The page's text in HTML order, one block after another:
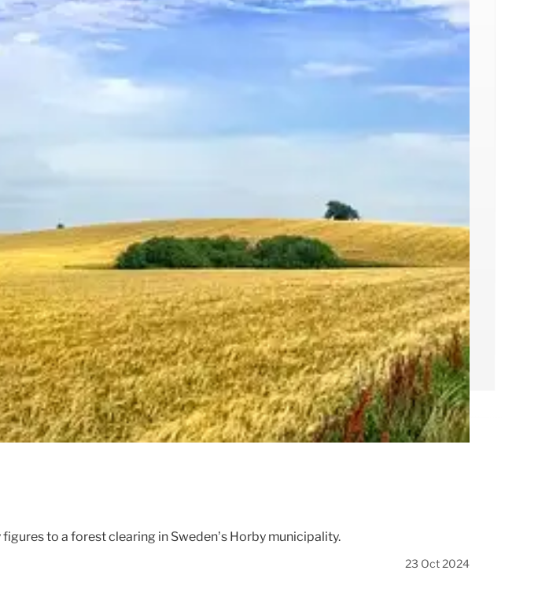
to a forest clearing in Sweden’s Hörby municipality.
23 Oct 2024